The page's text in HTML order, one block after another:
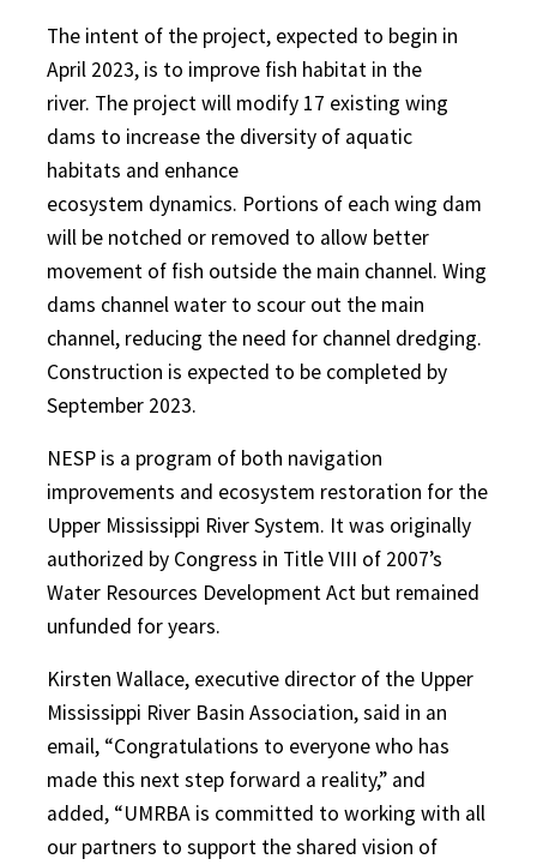
The intent of the project, expected to begin in
April 2023, is to improve fish habitat in the
river. The project will modify 17 existing wing
dams to increase the diversity of aquatic
habitats and enhance
ecosystem dynamics. Portions of each wing dam
will be notched or removed to allow better
movement of fish outside the main channel. Wing
dams channel water to scour out the main
channel, reducing the need for channel dredging.
Construction is expected to be completed by
September 2023.
NESP is a program of both navigation
improvements and ecosystem restoration for the
Upper Mississippi River System. It was originally
authorized by Congress in Title VIII of 2007’s
Water Resources Development Act but remained
unfunded for years.
Kirsten Wallace, executive director of the Upper
Mississippi River Basin Association, said in an
email, “Congratulations to everyone who has
made this next step forward a reality,” and
added, “UMRBA is committed to working with all
our partners to support the shared vision of